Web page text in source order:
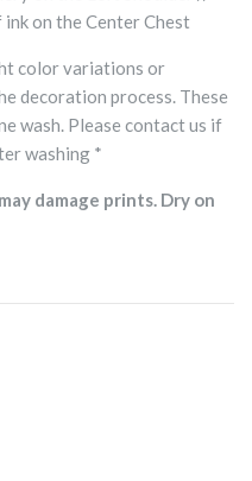
on the Center Chest
color variations or
decoration process. These
wash. Please contact us if
washing *
damage prints. Dry on